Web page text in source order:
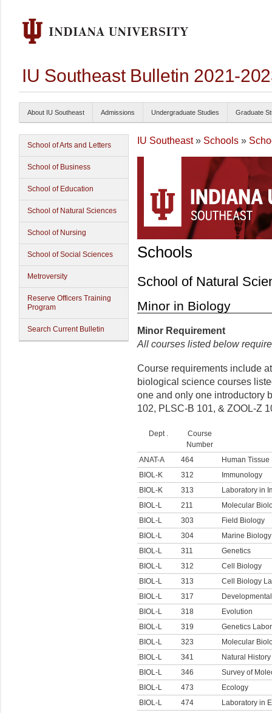
IU Southeast Bulletin 2021-
About IU Southeast Admissions Undergraduate Studies Graduate
School of Arts and Letters
School of Business
School of Education
School of Natural Sciences
School of Nursing
School of Social Sciences
Metroversity
Reserve Officers Training
Program
Search Current Bulletin
IU Southeast» Schools »
Schools
School of Natural
Minor in Biology
Minor Requirement
All courses listed below
Course requirements include
biological science courses
one and only one introductory
102, PLSC-B 101, & ZOOL-Z
Dept .
Course
Number
ANAT-A
464
Human Tissue
BIOL-K
312
Immunology
BIOL-K
313
Laboratory in
BIOL-L
211
Molecular
BIOL-L
303
Field Biology
BIOL-L
304
Marine Biology
BIOL-L
311
Genetics
BIOL-L
312
Cell Biology
BIOL-L
313
Cell Biology
BIOL-L
317
BIOL-L
318
Evolution
BIOL-L
319
Genetics
BIOL-L
323
Molecular
BIOL-L
341
Natural
BIOL-L
346
Survey of
BIOL-L
473
Ecology
BIOL-L
474
Laboratory in